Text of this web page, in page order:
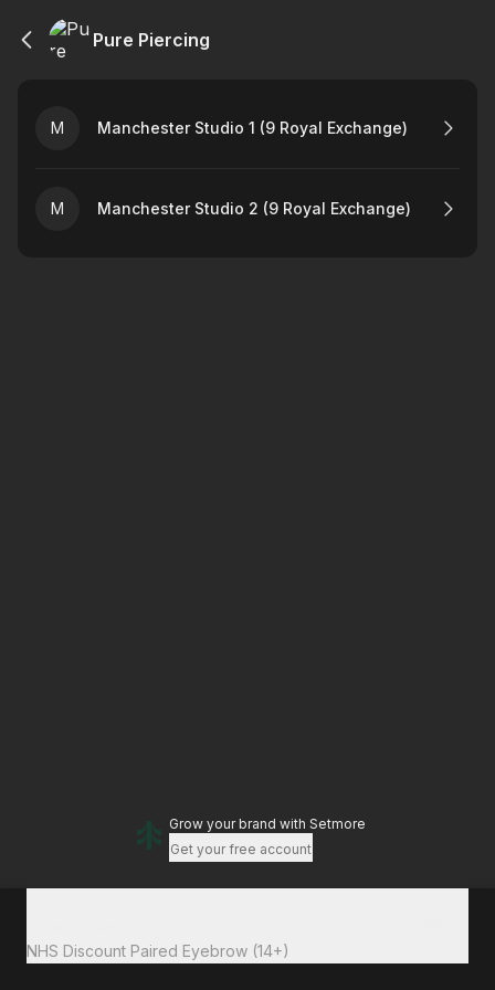
Pure Piercing
M Manchester Studio 1 (9 Royal Exchange)
M Manchester Studio 2 (9 Royal Exchange)
Grow your brand with Setmore
Get your free account
NHS Discount Paired Eyebrow (14+)